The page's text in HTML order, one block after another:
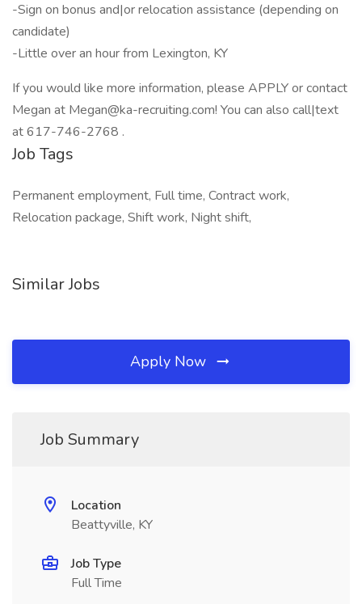
-Sign on bonus and|or relocation assistance (depending on
candidate)
-Little over an hour from Lexington, KY
If you would like more information, please APPLY or contact
Megan at Megan@ka-recruiting.com! You can also call|text
at 617-746-2768 .
Job Tags
Permanent employment, Full time, Contract work,
Relocation package, Shift work, Night shift,
Similar Jobs
Apply Now
Job Summary
Location
Beattyville, KY
Job Type
Full Time